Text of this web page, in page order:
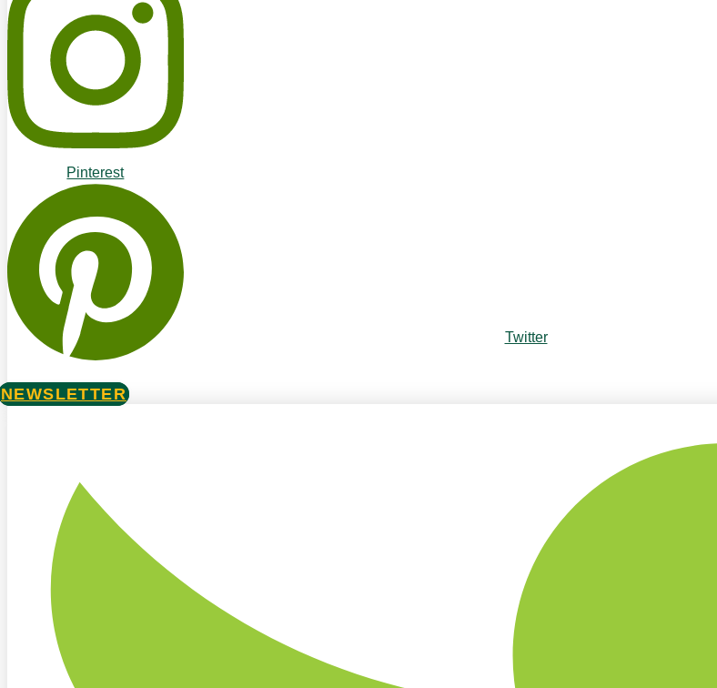
Pinterest
NEWSLETTER
Twitter